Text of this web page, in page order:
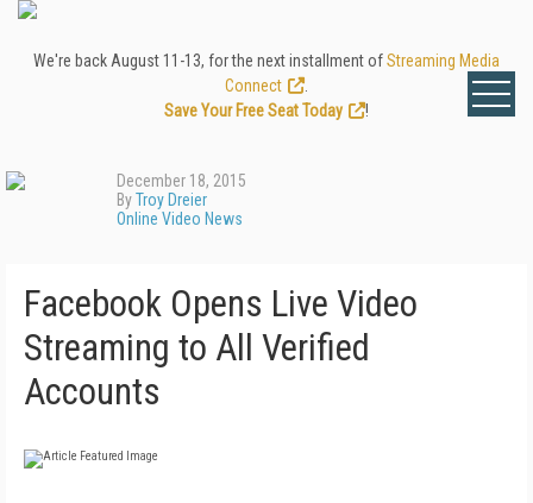
We're back August 11-13, for the next installment ofStreaming Media
Connect
Save Your Free Seat Today
!
December 18, 2015
ByTroy Dreier
Online Video News
Facebook Opens Live Video
Streaming to All Verified
Accounts